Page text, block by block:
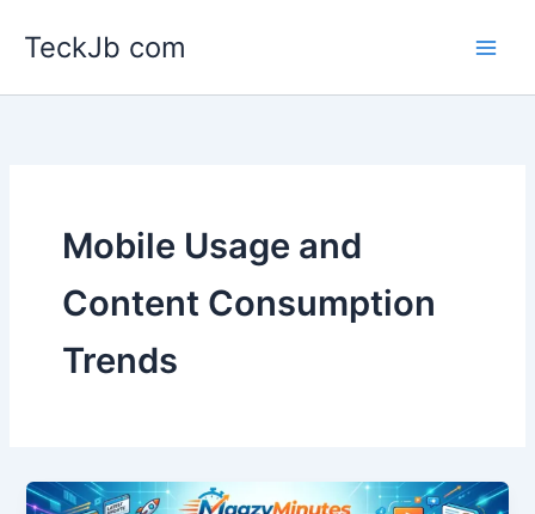
TeckJb com
Mobile Usage and
Content Consumption
Trends